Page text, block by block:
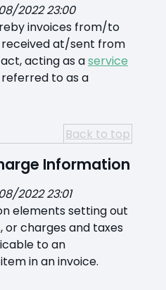
2022 23:00
invoices from/to
at/sent from
acting as aservice
to as a
Back to top
Information
2022 23:01
elements setting out
or charges and taxes
to an
in an invoice.